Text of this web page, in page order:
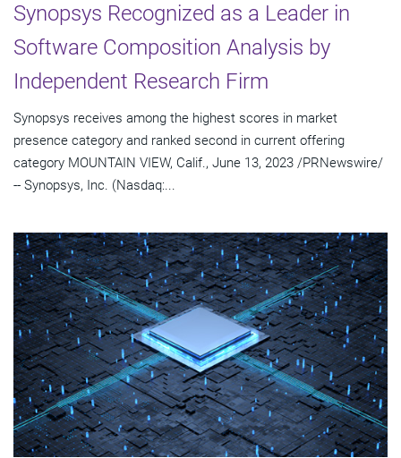
Synopsys Recognized as a Leader in
Software Composition Analysis by
Independent Research Firm
Synopsys receives among the highest scores in market
presence category and ranked second in current offering
category MOUNTAIN VIEW, Calif., June 13, 2023 /PRNewswire/
-- Synopsys, Inc. (Nasdaq:...